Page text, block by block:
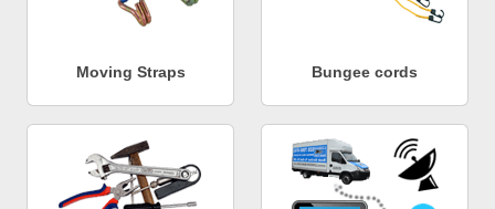
Moving Straps Bungee cords